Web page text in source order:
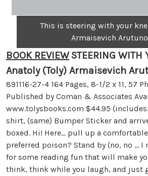
This is steering with your
Armaisevich
BOOK REVIEW STEERING WITH
Anatoly (Toly) Armaisevich
891116-27-4 164 Pages, 8-1/2 x 11, 57
Published by Coman & Associates
www.tolysbooks.com $44.95
shirt, (same) Bumper Sticker and
boxed. Hi! Here… pull up a
preferred poison? Stand by (no, no … I
for some reading fun that will make
think, think while you laugh, and just